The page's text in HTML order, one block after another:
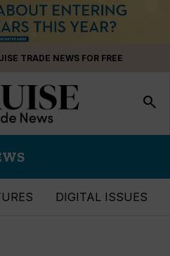
TRADE NEWS FOR FREE
search
DIGITAL ISSUES